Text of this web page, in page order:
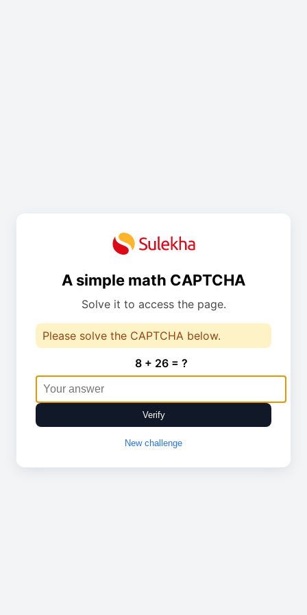
A simple math CAPTCHA
Solve it to access the page.
Please solve the CAPTCHA below.
8 + 26 = ?
Verify
New challenge